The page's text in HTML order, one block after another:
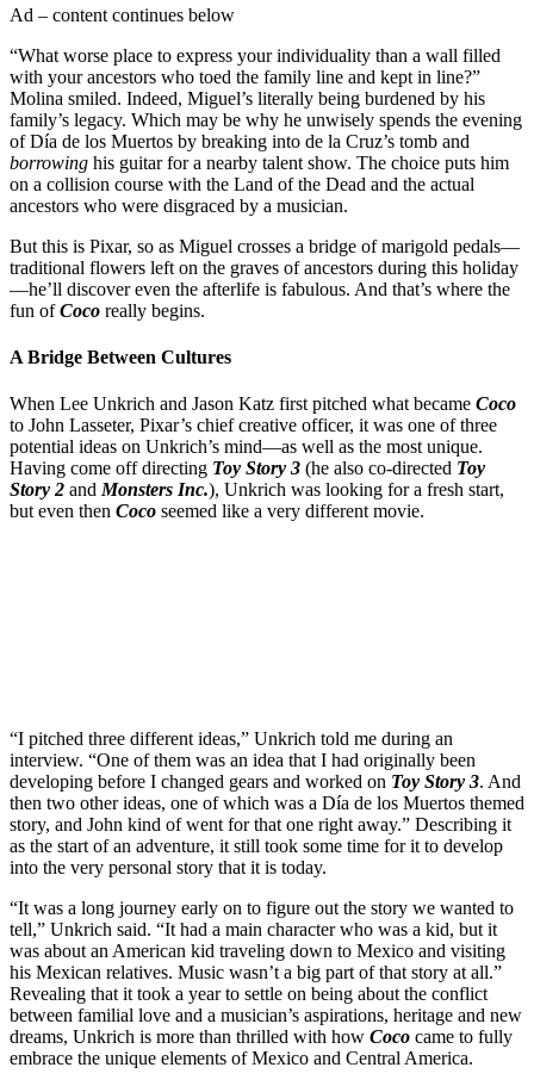
Ad – content continues below
“What worse place to express your individuality than a wall filled
with your ancestors who toed the family line and kept in line?”
Molina smiled. Indeed, Miguel’s literally being burdened by his
family’s legacy. Which may be why he unwisely spends the evening
of Día de los Muertos by breaking into de la Cruz’s tomb and
borrowing his guitar for a nearby talent show. The choice puts him
on a collision course with the Land of the Dead and the actual
ancestors who were disgraced by a musician.
But this is Pixar, so as Miguel crosses a bridge of marigold pedals—
traditional flowers left on the graves of ancestors during this holiday
—he’ll discover even the afterlife is fabulous. And that’s where the
fun ofCoco really begins.
A Bridge Between Cultures
When Lee Unkrich and Jason Katz first pitched what became Coco
to John Lasseter, Pixar’s chief creative officer, it was one of three
potential ideas on Unkrich’s mind—as well as the most unique.
Having come off directing Toy Story 3 (he also co-directed Toy
Story 2 and Monsters Inc.), Unkrich was looking for a fresh start,
but even then Coco seemed like a very different movie.
“I pitched three different ideas,” Unkrich told me during an
interview. “One of them was an idea that I had originally been
developing before I changed gears and worked on Toy Story 3. And
then two other ideas, one of which was a Día de los Muertos themed
story, and John kind of went for that one right away.” Describing it
as the start of an adventure, it still took some time for it to develop
into the very personal story that it is today.
“It was a long journey early on to figure out the story we wanted to
tell,” Unkrich said. “It had a main character who was a kid, but it
was about an American kid traveling down to Mexico and visiting
his Mexican relatives. Music wasn’t a big part of that story at all.”
Revealing that it took a year to settle on being about the conflict
between familial love and a musician’s aspirations, heritage and new
dreams, Unkrich is more than thrilled with how Coco came to fully
embrace the unique elements of Mexico and Central America.